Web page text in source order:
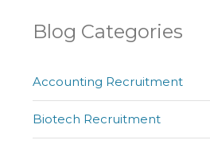
Blog Categories
Accounting Recruitment
Biotech Recruitment